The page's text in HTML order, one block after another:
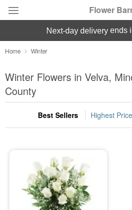
Flower
Deal of the Day
Summer Featured
Occasions
Birthday
Sympathy and Funeral
Flowers, Plants & Gifts
next-day delivery ends
Home Winter
Winter Flowers in Velva,
County
Best Sellers Highest Price